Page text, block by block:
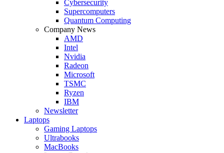
Cybersecurity
Supercomputers
Quantum Computing
Company News
AMD
Intel
Nvidia
Radeon
Microsoft
TSMC
Ryzen
IBM
Newsletter
Laptops
Gaming Laptops
Ultrabooks
MacBooks